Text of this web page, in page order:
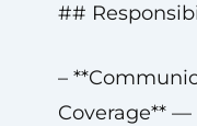
##
–
Coverage** —